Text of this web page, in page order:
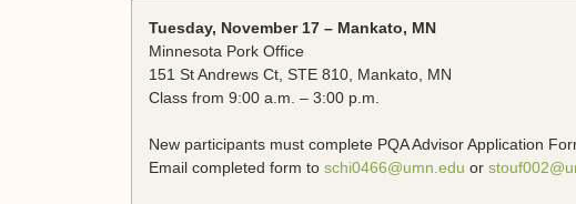
Tuesday, November 17 – Mankato, MN
Minnesota Pork Office
151 St Andrews Ct, STE 810, Mankato, MN
Class from 9:00 a.m. – 3:00 p.m.
New participants must complete PQA Advisor Application
Email completed form to schi0466@umn.edu or